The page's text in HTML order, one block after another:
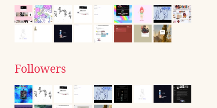
Followers